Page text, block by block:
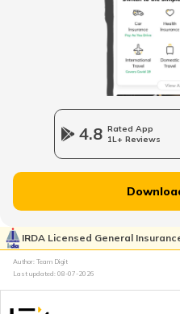
What are
Different Types of
How to Get
4.8 Rated App
1L+ Reviews
IRDA Licensed General
Author: Team Digit
Last updated: 08-07-2026